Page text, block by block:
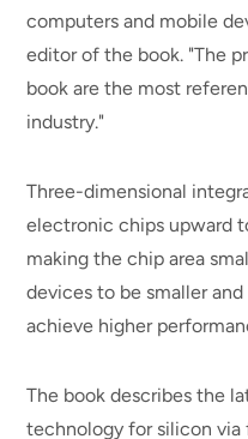
computers and mobile
editor of the book. "The
book are the most
industry."
Three-dimensional
electronic chips upward
making the chip area
devices to be smaller
achieve higher
The book describes the
technology for silicon